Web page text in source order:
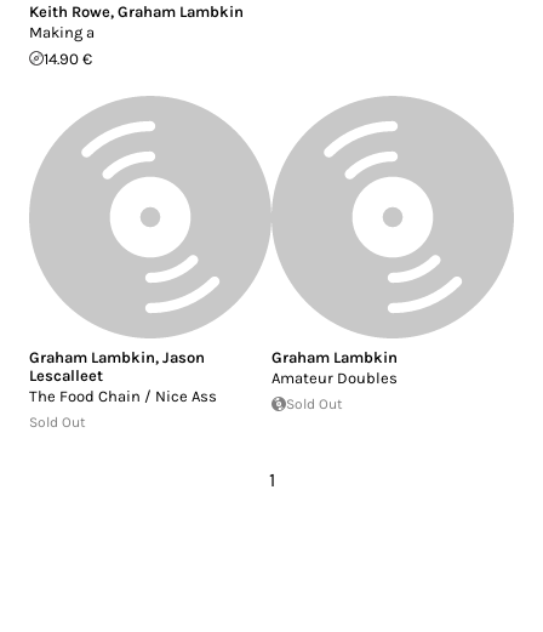
Keith Rowe, Graham Lambkin
Making a
14.90 €
Graham Lambkin, Jason
Lescalleet
The Food Chain / Nice Ass
Sold Out
Graham Lambkin
Amateur Doubles
Sold Out
1